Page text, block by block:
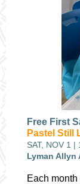
Free First
Pastel Still
SAT, NOV 1 |
Lyman Allyn
Each